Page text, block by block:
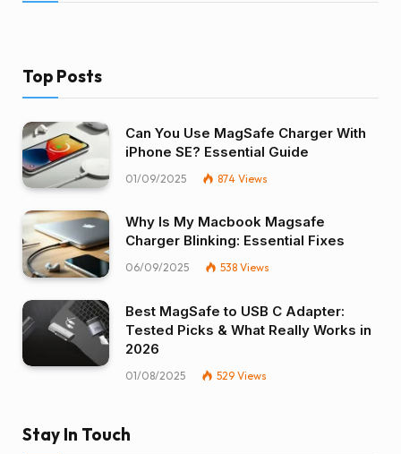
Top Posts
Can You Use MagSafe Charger With
iPhone SE? Essential Guide
01/09/2025 874 Views
Why Is My Macbook Magsafe
Charger Blinking: Essential Fixes
06/09/2025 538 Views
Best MagSafe to USB C Adapter:
Tested Picks & What Really Works in
2026
01/08/2025 529 Views
Stay In Touch